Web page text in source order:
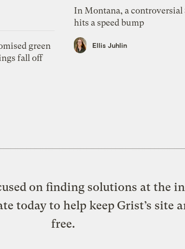
green
fall off
In Montana, a controversial
hits a speed bump
Ellis Juhlin
on finding solutions at the
today to help keep Grist’s site
free.